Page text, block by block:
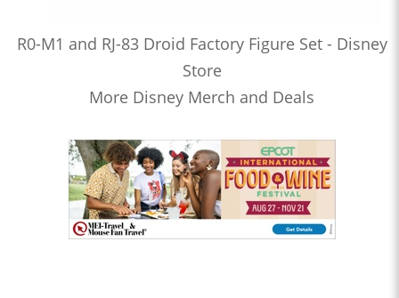
R0-M1 and RJ-83 Droid Factory Figure Set - Disney
Store
More Disney Merch and Deals